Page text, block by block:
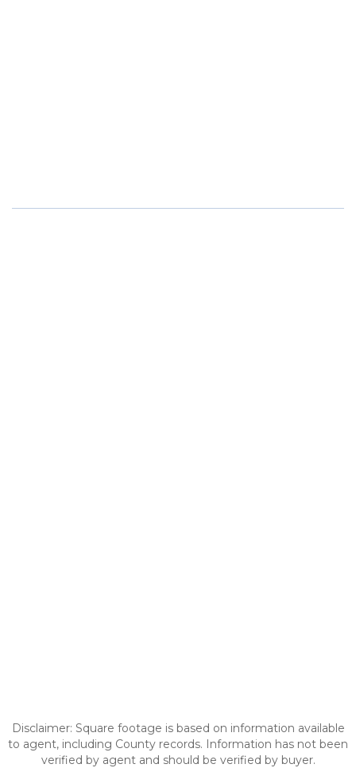
Disclaimer: Square footage is based on information available
to agent, including County records. Information has not been
verified by agent and should be verified by buyer.